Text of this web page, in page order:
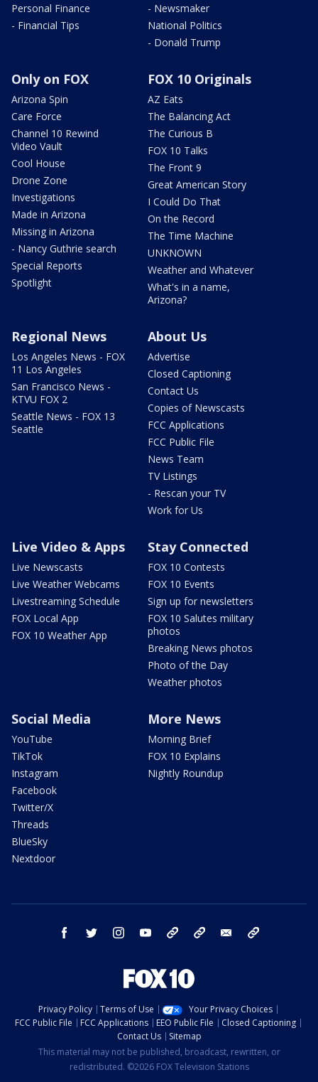
Personal Finance
- Financial Tips
- Newsmaker
National Politics
- Donald Trump
Only on FOX
Arizona Spin
Care Force
Channel 10 Rewind
Video Vault
Cool House
Drone Zone
Investigations
Made in Arizona
Missing in Arizona
- Nancy Guthrie search
Special Reports
Spotlight
FOX 10 Originals
AZ Eats
The Balancing Act
The Curious B
FOX 10 Talks
The Front 9
Great American Story
I Could Do That
On the Record
The Time Machine
UNKNOWN
Weather and Whatever
What's in a name,
Arizona?
Regional News
Los Angeles News - FOX
11 Los Angeles
San Francisco News -
KTVU FOX 2
Seattle News - FOX 13
Seattle
About Us
Advertise
Closed Captioning
Contact Us
Copies of Newscasts
FCC Applications
FCC Public File
News Team
TV Listings
- Rescan your TV
Work for Us
Live Video & Apps
Live Newscasts
Live Weather Webcams
Livestreaming Schedule
FOX Local App
FOX 10 Weather App
Stay Connected
FOX 10 Contests
FOX 10 Events
Sign up for newsletters
FOX 10 Salutes military
photos
Breaking News photos
Photo of the Day
Weather photos
Social Media
YouTube
TikTok
Instagram
Facebook
Twitter/X
Threads
BlueSky
Nextdoor
More News
Morning Brief
FOX 10 Explains
Nightly Roundup
facebook twitter instagram youtube bluesky email
Privacy Policy Terms of Use
Your Privacy Choices
FCC Public File
FCC Applications EEO Public File
Closed Captioning
Contact Us
Sitemap
This material may not be published, broadcast, rewritten, or
redistributed. ©2026 FOX Television Stations